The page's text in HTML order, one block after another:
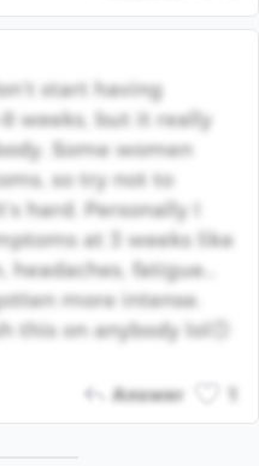
start having
weeks, but it really
Some women
so try not to
hard. Personally I
at 3 weeks like
fatigue…
more intense.
this on anybody lol🙃
Answer